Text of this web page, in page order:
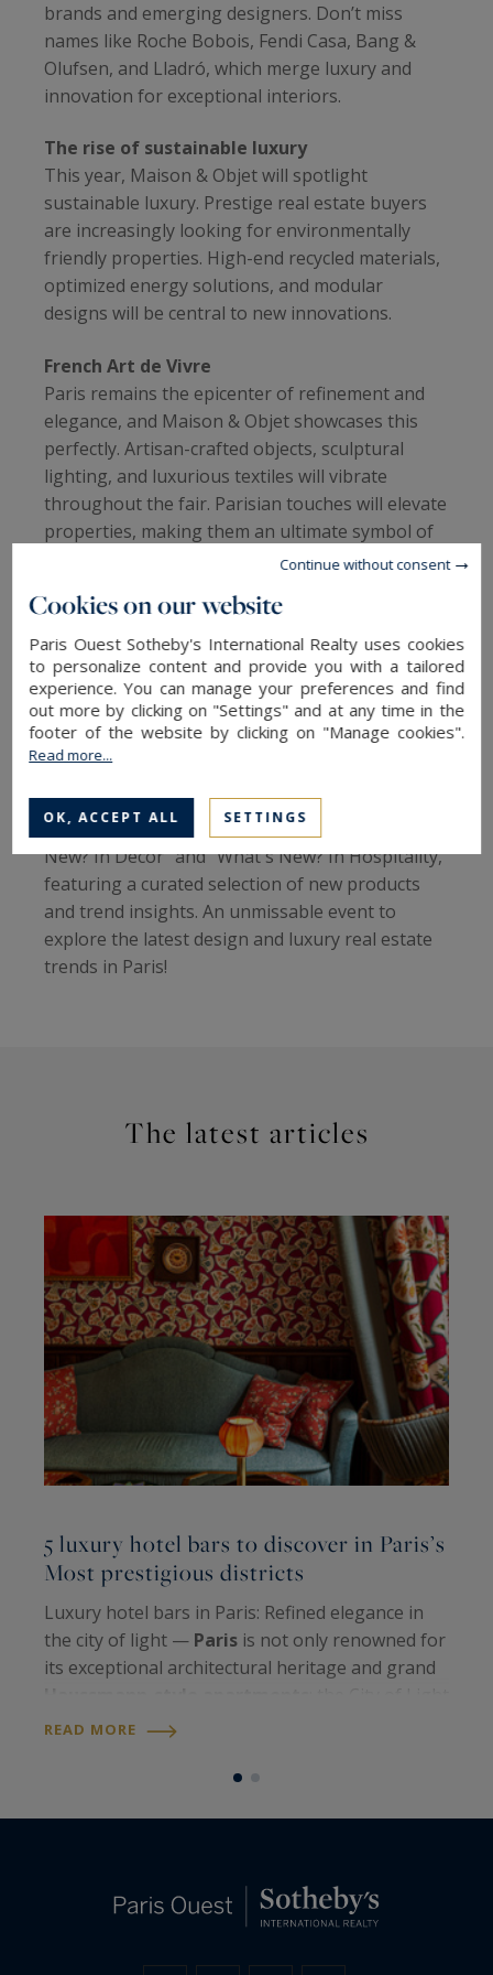
brands and emerging designers. Don’t miss
names like Roche Bobois, Fendi Casa, Bang &
Olufsen, and Lladró, which merge luxury and
innovation for exceptional interiors.
The rise of sustainable luxury
This year, Maison & Objet will spotlight
sustainable luxury. Prestige real estate buyers
are increasingly looking for environmentally
friendly properties. High-end recycled materials,
optimized energy solutions, and modular
designs will be central to new innovations.
French Art de Vivre
Paris remains the epicenter of refinement and
elegance, and Maison & Objet showcases this
perfectly. Artisan-crafted objects, sculptural
lighting, and luxurious textiles will vibrate
throughout the fair. Parisian touches will elevate
properties, making them an ultimate symbol of
sophistication for international buyers.
A meeting point for professionals
This fair is also a privileged space for architects,
decorators, and real estate agents, who will
discover collaborations and inspirations for their
projects.
Maison & Objet 2025 offers an enriching
program with captivating themes like "What's
New? In Decor" and "What's New? In Hospitality,"
featuring a curated selection of new products
and trend insights. An unmissable event to
explore the latest design and luxury real estate
trends in Paris!
The latest articles
5 luxury hotel bars to discover in Paris’s
Most prestigious districts
Luxury hotel bars in Paris: Refined elegance in
the city of light — Paris is not only renowned for
its exceptional architectural heritage and grand
also shines through its unique
READ MORE
Cookies on our website
Paris Ouest Sotheby's International Realty uses cookies
to personalize content and provide you with a tailored
experience. You can manage your preferences and find
out more by clicking on "Settings" and at any time in the
footer of the website by clicking on "Manage cookies".
Read more...
OK, ACCEPT ALL SETTINGS
Continue without consent